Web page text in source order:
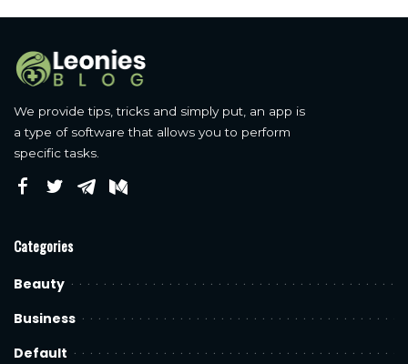
We provide tips, tricks and simply put, an app is
a type of software that allows you to perform
specific tasks.
Categories
Beauty
Business
Default